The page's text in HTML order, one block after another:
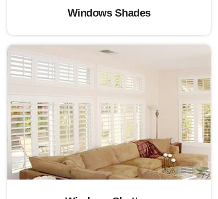
Windows Shades